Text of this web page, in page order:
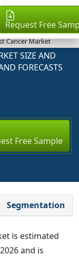
Request Free
Cancer Market
SIZE AND
FORECASTS
Free Sample
Segmentation
is estimated
and is